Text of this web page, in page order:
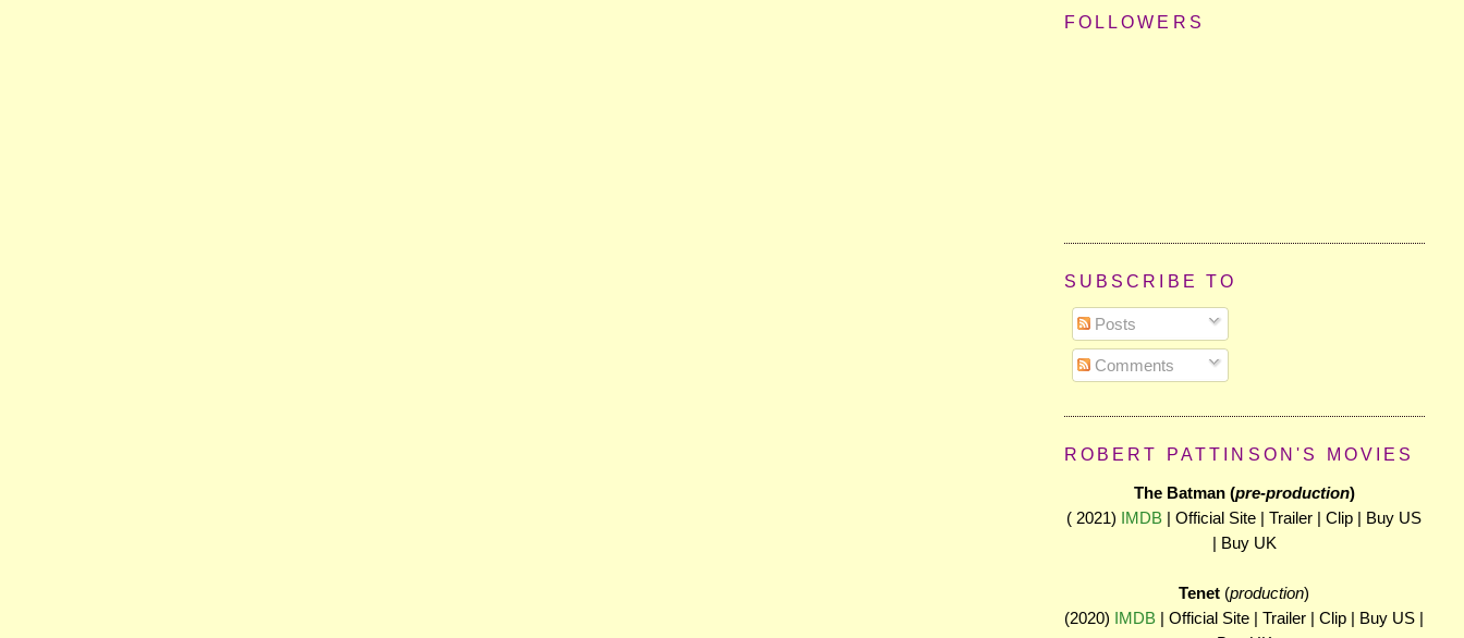
FOLLOWERS
SUBSCRIBE TO
Posts
Comments
ROBERT PATTINSON'S MOVIES
The Batman (pre-production)
( 2021) IMDB | Official Site | Trailer | Clip | Buy US
| Buy UK
Tenet (production)
(2020) IMDB | Official Site | Trailer | Clip | Buy US |